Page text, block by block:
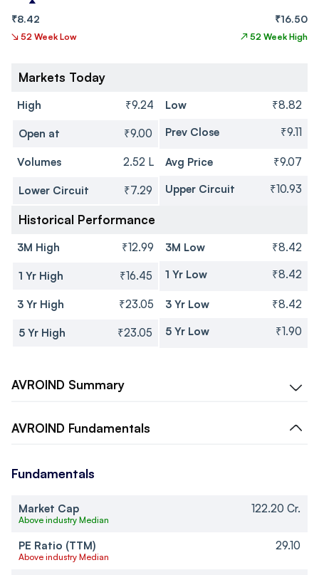
₹8.42 ₹16.50
↘ 52 Week Low ↗ 52 Week High
Markets Today
High ₹9.24 Low ₹8.82
Open at ₹9.00 Prev Close ₹9.11
Volumes 2.52 L Avg Price ₹9.07
Lower Circuit ₹7.29 Upper Circuit ₹10.93
Historical Performance
3M High ₹12.99 3M Low ₹8.42
1 Yr High ₹16.45 1 Yr Low ₹8.42
3 Yr High ₹23.05 3 Yr Low ₹8.42
5 Yr High ₹23.05 5 Yr Low ₹1.90
AVROIND Summary
AVROIND Fundamentals
Fundamentals
Market Cap
Above industry Median
122.20 Cr.
PE Ratio (TTM)
Above industry Median
29.10